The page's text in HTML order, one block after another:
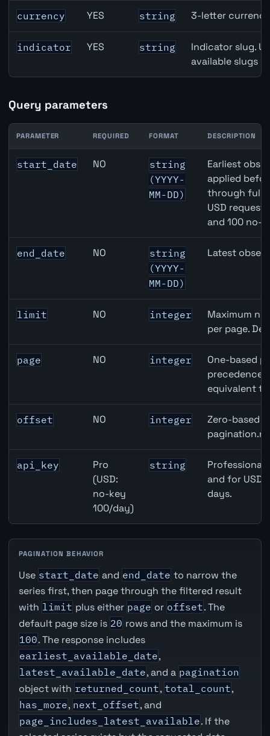
Australia Unemployment Rate API path parameters
currency YES string 3-letter
indicator YES string
Indicator slug.
available slugs
Query parameters
Australia Unemployment Rate API query parameters
PARAMETER REQUIRED FORMAT DESCRIPTION
start_date NO
string
(YYYY-
MM-DD)
Earliest
applied
through full
USD
and 100 no-
end_date NO
string
(YYYY-
MM-DD)
Latest
limit NO integer
Maximum
per page.
page NO integer
One-based
precedence
equivalent
offset NO integer
Zero-based
api_key
Pro
(USD:
no-key
100/day)
string
Professional
and for USD
days.
PAGINATION BEHAVIOR
Use start_date and end_date to narrow the
series first, then page through the filtered result
with limit plus either page or offset. The
default page size is 20 rows and the maximum is
100. The response includes
earliest_available_date,
latest_available_date, and a pagination
object with returned_count, total_count,
has_more, next_offset, and
page_includes_latest_available. If the